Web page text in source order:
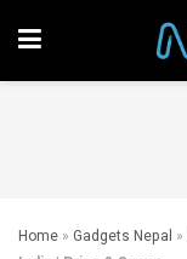
Home » Gadgets Nepal »